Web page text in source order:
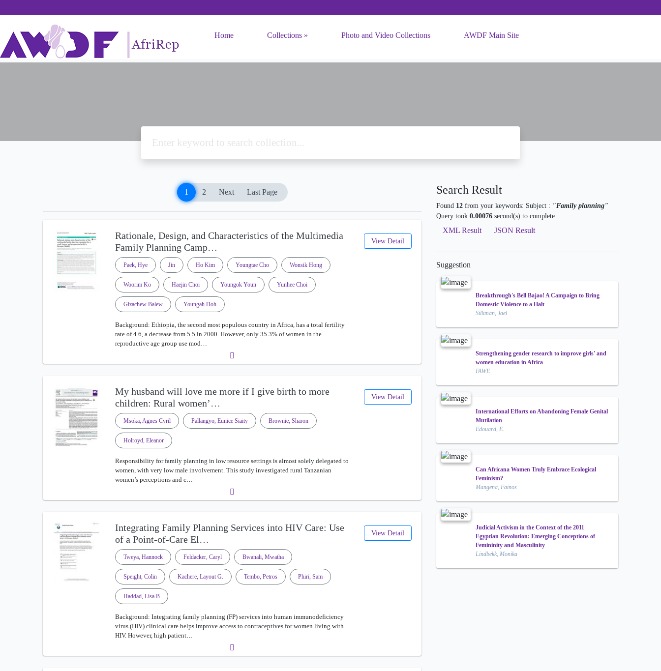
Home Collections Photo and Video Collections AWDF Main Site
1 2 Next Last Page
Rationale, Design, and Characteristics of the Multimedia
Family Planning Camp…
Paek, Hye Jin Ho Kim Youngtae Cho Wonsik Hong
Woorim Ko Haejin Choi Youngok Youn Yunhee Choi
Gizachew Balew Youngah Doh
Background: Ethiopia, the second most populous country in Africa, has a total fertility
rate of 4.6, a decrease from 5.5 in 2000. However, only 35.3% of women in the
reproductive age group use mod…
View Detail
My husband will love me more if I give birth to more
children: Rural women’…
Msoka, Agnes Cyril Pallangyo, Eunice Siaity Brownie, Sharon
Holroyd, Eleanor
Responsibility for family planning in low resource settings is almost solely delegated to
women, with very low male involvement. This study investigated rural Tanzanian
women’s perceptions and c…
View Detail
Integrating Family Planning Services into HIV Care: Use
of a Point-of-Care El…
Tweya, Hannock Feldacker, Caryl Bwanali, Mwatha
Speight, Colin Kachere, Layout G. Tembo, Petros Phiri, Sam
Haddad, Lisa B
Background: Integrating family planning (FP) services into human immunodeficiency
virus (HIV) clinical care helps improve access to contraceptives for women living with
HIV. However, high patient…
View Detail
Search Result
Found 12 from your keywords: Subject : "Family planning"
Query took 0.00076 second(s) to complete
XML Result JSON Result
Suggestion
Breakthrough's Bell Bajao! A Campaign to Bring
Domestic Violence to a Halt
Silliman, Jael
Strengthening gender research to improve girls' and
women education in Africa
FAWE
International Efforts on Abandoning Female Genital
Mutilation
Edouard, E.
Can Africana Women Truly Embrace Ecological
Feminism?
Mangena, Fainos
Judicial Activism in the Context of the 2011
Egyptian Revolution: Emerging Conceptions of
Femininity and Masculinity
Lindbekk, Monika